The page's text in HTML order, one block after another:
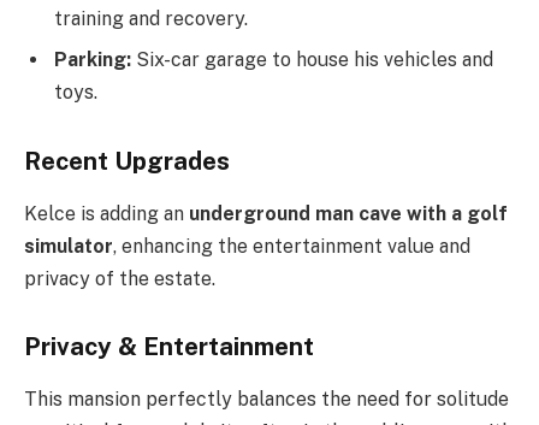
training and recovery.
Parking: Six-car garage to house his vehicles and
toys.
Recent Upgrades
Kelce is adding an underground man cave with a golf
simulator, enhancing the entertainment value and
privacy of the estate.
Privacy & Entertainment
This mansion perfectly balances the need for solitude